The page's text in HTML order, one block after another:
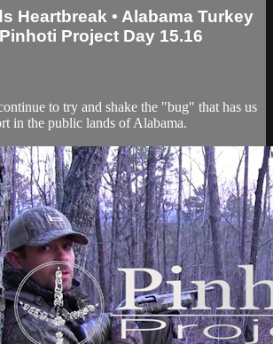
Heartbreak • Alabama Turkey
Project Day 15.16
to try and shake the "bug" that has us
in the public lands of Alabama.